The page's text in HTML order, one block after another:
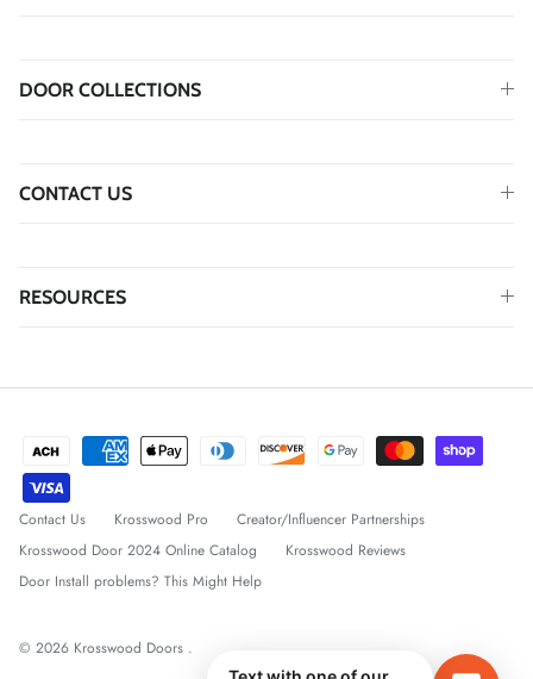
DOOR COLLECTIONS
CONTACT US
RESOURCES
Contact Us Krosswood Pro
Creator/Influencer Partnerships
Krosswood Door 2024 Online Catalog
Krosswood Reviews
Door Install problems? This Might Help
© 2026 Krosswood Doors .